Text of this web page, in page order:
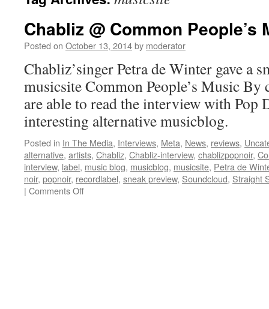
Chabliz @ Common People’s
Posted on October 13, 2014by moderator
Chabliz’singer Petra de Winter gave a
musicsite Common People’s Music
are able to read the interview with Pop
interesting alternative musicblog.
Posted in In The Media, Interviews, Meta, News, reviews,
alternative, artists, Chabliz, Chabliz-interview, chablizpopnoir,
interview, label, music blog, musicblog, musicsite, Petra de
noir, popnoir, recordlabel, sneak preview, Soundcloud, Straight
| Comments Offon